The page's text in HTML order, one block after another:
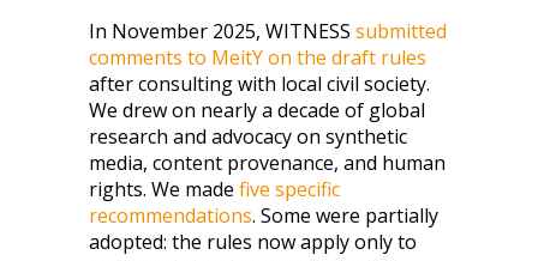
In November 2025, WITNESS submitted
comments to MeitY on the draft rules
after consulting with local civil society.
We drew on nearly a decade of global
research and advocacy on synthetic
media, content provenance, and human
rights. We made five specific
recommendations. Some were partially
adopted: the rules now apply only to